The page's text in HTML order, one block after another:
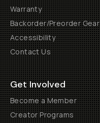
Warranty
Backorder/Preorder Gear
Accessibility
Contact Us
Get Involved
Become a Member
Creator Programs